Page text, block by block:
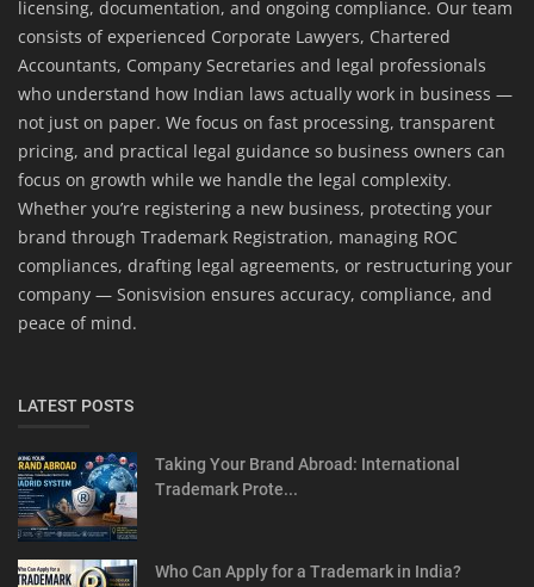
licensing, documentation, and ongoing compliance. Our team
consists of experienced Corporate Lawyers, Chartered
Accountants, Company Secretaries and legal professionals
who understand how Indian laws actually work in business —
not just on paper. We focus on fast processing, transparent
pricing, and practical legal guidance so business owners can
focus on growth while we handle the legal complexity.
Whether you’re registering a new business, protecting your
brand through Trademark Registration, managing ROC
compliances, drafting legal agreements, or restructuring your
company — Sonisvision ensures accuracy, compliance, and
peace of mind.
LATEST POSTS
Taking Your Brand Abroad: International
Trademark Prote...
Who Can Apply for a Trademark in India?